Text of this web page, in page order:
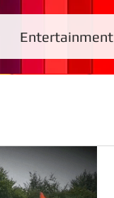
Entertainment